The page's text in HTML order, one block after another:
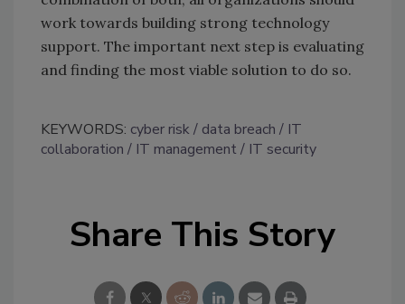
work towards building strong technology
support. The important next step is evaluating
and finding the most viable solution to do so.
KEYWORDS: cyber risk data breach
IT
collaboration
IT management IT security
Share This Story